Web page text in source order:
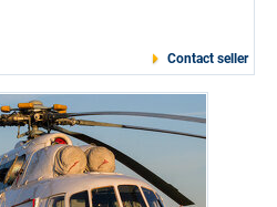
Contact seller